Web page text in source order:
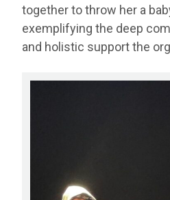
together to throw her a
exemplifying the deep
and holistic support the